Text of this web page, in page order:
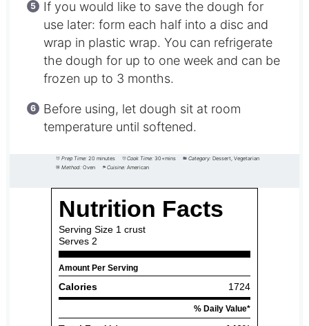
If you would like to save the dough for
use later: form each half into a disc and
wrap in plastic wrap. You can refrigerate
the dough for up to one week and can be
frozen up to 3 months.
Before using, let dough sit at room
temperature until softened.
Prep Time: 20 minutes Cook Time: 30+mins Category: Dessert, Vegetarian
Method: Oven Cuisine: American